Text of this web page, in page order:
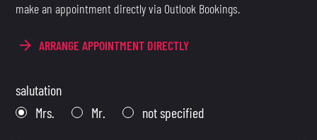
make an appointment directly via Outlook Bookings.
ARRANGE APPOINTMENT DIRECTLY
salutation
Mrs.
Mr. not specified